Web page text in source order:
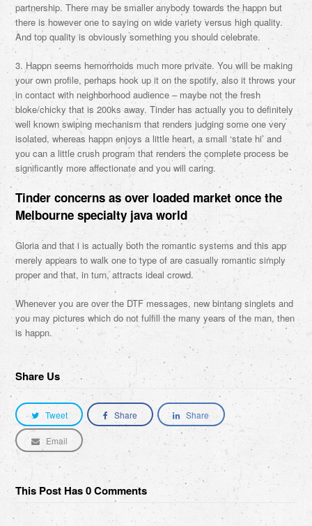
partnership. There may be smaller anybody towards the happn but
there is however one to saying on wide variety versus high quality.
And top quality is obviously something you should celebrate.
3. Happn seems hemorrhoids much more private. You will be making
your own profile, perhaps hook up it on the spotify, also it throws your
in contact with neighborhood audience – maybe not the fresh
bloke/chicky that is 200ks away. Tinder has actually you to definitely
well known swiping mechanism that renders judging some one very
isolated, whereas happn enjoys a little heart, a small ‘state hi’ and
you can a little crush program that renders the complete process be
significantly more affectionate and you will caring.
Tinder concerns as over loaded market once the
Melbourne specialty java world
Gloria and that i is actually both the romantic systems and this app
merely appears to walk one to type of are casually romantic simply
proper and that, in turn, attracts ideal crowd.
Whenever you are over the DTF messages, new bintang singlets and
you may pictures which do not fulfill the many years of the man, then
is happn.
Share Us
Tweet Share Share
Email
This Post Has 0 Comments